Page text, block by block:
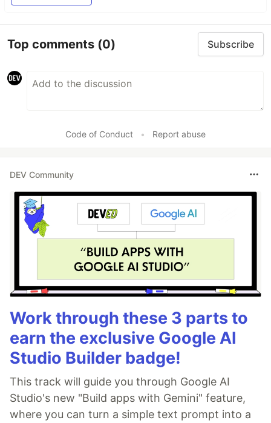
Top comments (0) Subscribe
Code of Conduct • Report abuse
DEV Community
Work through these 3 parts to
earn the exclusive Google AI
Studio Builder badge!
This track will guide you through Google AI
Studio's new "Build apps with Gemini" feature,
where you can turn a simple text prompt into a